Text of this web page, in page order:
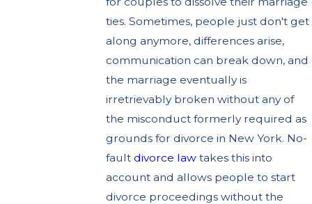
ties. Sometimes, people just don't get
along anymore, differences arise,
communication can break down, and
the marriage eventually is
irretrievably broken without any of
the misconduct formerly required as
grounds for divorce in New York. No-
faultdivorce law takes this into
account and allows people to start
divorce proceedings without the